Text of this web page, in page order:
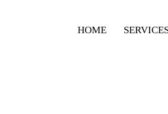
HOME